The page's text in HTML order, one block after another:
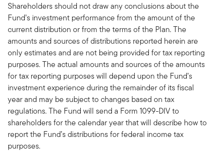
Shareholders should not draw any conclusions about the
Fund’s investment performance from the amount of the
current distribution or from the terms of the Plan. The
amounts and sources of distributions reported herein are
only estimates and are not being provided for tax reporting
purposes. The actual amounts and sources of the amounts
for tax reporting purposes will depend upon the Fund’s
investment experience during the remainder of its fiscal
year and may be subject to changes based on tax
regulations. The Fund will send a Form 1099-DIV to
shareholders for the calendar year that will describe how to
report the Fund’s distributions for federal income tax
purposes.